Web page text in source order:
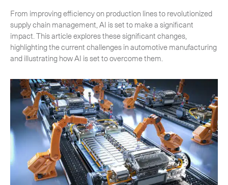
From improving efficiency on production lines to revolutionized
supply chain management, AI is set to make a significant
impact. This article explores these significant changes,
highlighting the current challenges in automotive manufacturing
and illustrating how AI is set to overcome them.
Subscribe to the newsletter